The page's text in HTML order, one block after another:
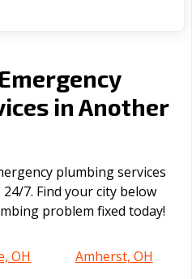
in Another
plumbing services
7. Find your city below
problem fixed today!
OH
Amherst, OH